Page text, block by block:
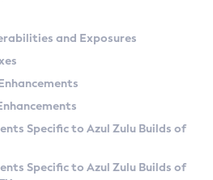
and Exposures
Specific to Azul Zulu Builds of
Specific to Azul Zulu Builds of